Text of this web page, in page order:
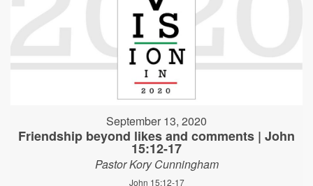
September 13, 2020
Friendship beyond likes and comments | John
15:12-17
Pastor Kory Cunningham
John 15:12-17